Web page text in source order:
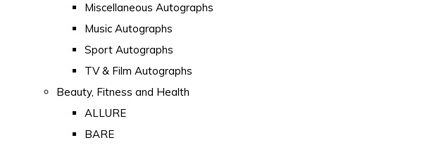
Miscellaneous Autographs
Music Autographs
Sport Autographs
TV & Film Autographs
Beauty, Fitness and Health
ALLURE
BARE